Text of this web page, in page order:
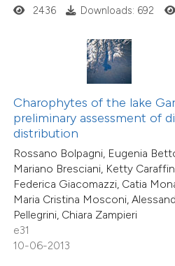
2436 Downloads: 692
Charophytes of the lake
preliminary assessment of
distribution
Rossano Bolpagni, Eugenia
Mariano Bresciani, Ketty
Federica Giacomazzi, Catia
Maria Cristina Mosconi,
Pellegrini, Chiara Zampieri
e31
10-06-2013
how this article has been
shows how a scientific paper
been cited by providing the
of the citation, a
describing whether
mentions, or contrasts
cited claim, and a label
in which section the